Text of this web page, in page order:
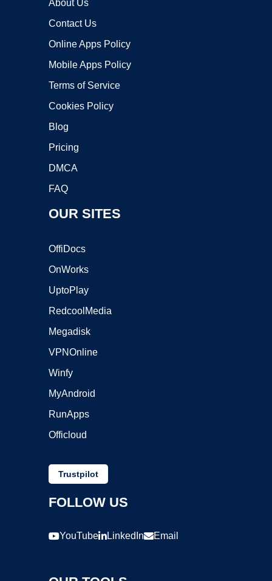
About Us
Contact Us
Online Apps Policy
Mobile Apps Policy
Terms of Service
Cookies Policy
Blog
Pricing
DMCA
FAQ
OUR SITES
OffiDocs
OnWorks
UptoPlay
RedcoolMedia
Megadisk
VPNOnline
Winfy
MyAndroid
RunApps
Officloud
Trustpilot
FOLLOW US
YouTube LinkedIn Email